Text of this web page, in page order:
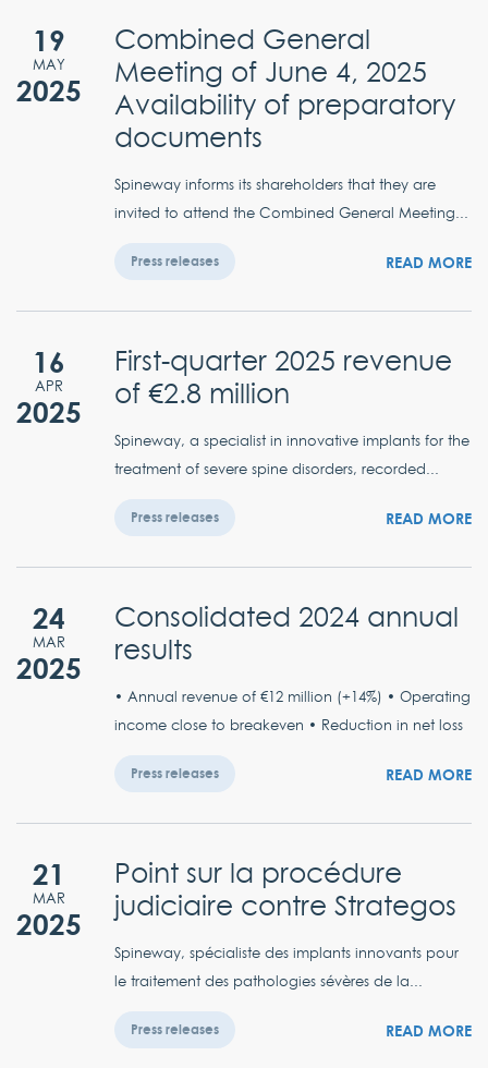
19
MAY
2025
Combined General
Meeting of June 4, 2025
Availability of preparatory
documents
Spineway informs its shareholders that they are
invited to attend the Combined General Meeting...
Press releases READ MORE
16
APR
2025
First-quarter 2025 revenue
of €2.8 million
Spineway, a specialist in innovative implants for the
treatment of severe spine disorders, recorded...
Press releases READ MORE
24
MAR
2025
Consolidated 2024 annual
results
• Annual revenue of €12 million (+14%) • Operating
income close to breakeven • Reduction in net loss
Press releases READ MORE
21
MAR
2025
Point sur la procédure
judiciaire contre Strategos
Spineway, spécialiste des implants innovants pour
le traitement des pathologies sévères de la...
Press releases READ MORE